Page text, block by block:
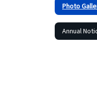
Photo
Annual